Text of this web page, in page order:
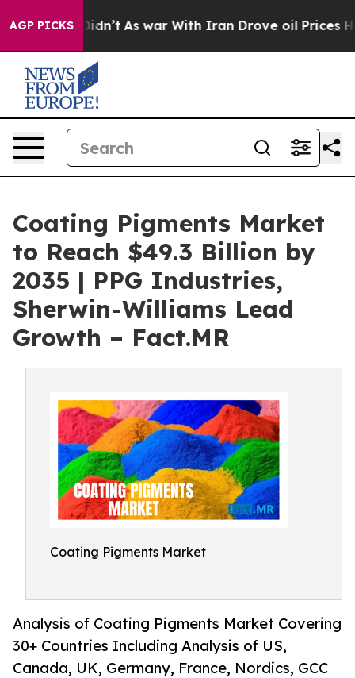
AGP PICKS
it Didn’t As war With Iran Drove oil Prices Higher,
Coating Pigments Market
to Reach $49.3 Billion by
2035 | PPG Industries,
Sherwin-Williams Lead
Growth – Fact.MR
Coating Pigments Market
Analysis of Coating Pigments Market Covering
30+ Countries Including Analysis of US,
Canada, UK, Germany, France, Nordics, GCC